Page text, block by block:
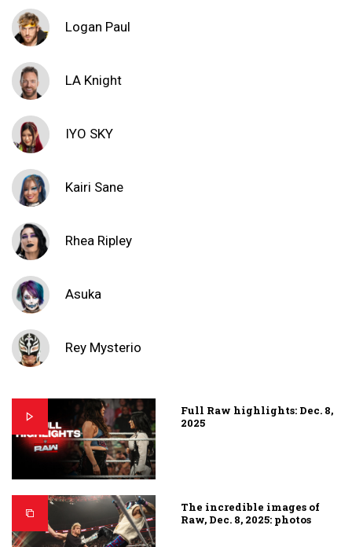
Logan Paul
LA Knight
IYO SKY
Kairi Sane
Rhea Ripley
Asuka
Rey Mysterio
Full Raw highlights: Dec. 8,
2025
The incredible images of
Raw, Dec. 8, 2025: photos